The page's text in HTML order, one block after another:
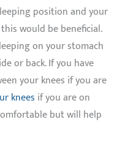
position and your
would be beneficial.
on your stomach
or back. If you have
your knees if you are
knees if you are on
but will help